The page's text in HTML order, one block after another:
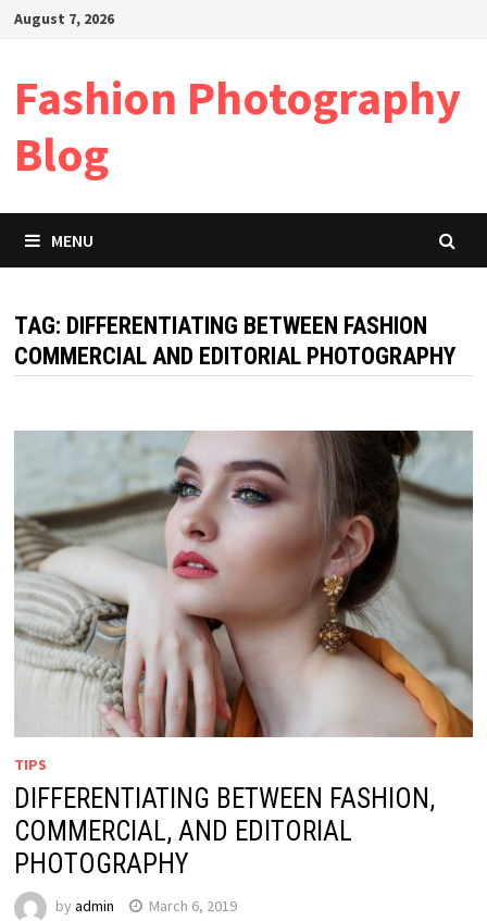
SkipAugust 7, 2026
Fashion Photography
Blog
MENU
TAG: DIFFERENTIATING BETWEEN FASHION
COMMERCIAL AND EDITORIAL PHOTOGRAPHY
TIPS
DIFFERENTIATING BETWEEN FASHION,
COMMERCIAL, AND EDITORIAL
PHOTOGRAPHY
by admin March 6, 2019